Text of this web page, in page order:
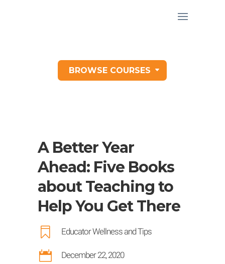
BROWSE COURSES
A Better Year
Ahead: Five Books
about Teaching to
Help You Get There
 Educator Wellness and Tips
 December 22, 2020